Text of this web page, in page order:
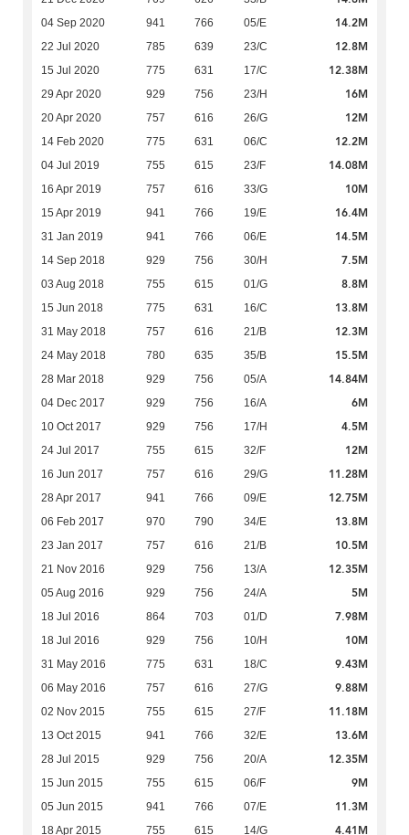
04 Sep 2020 941 766 05/E 14.2M
22 Jul 2020 785 639 23/C 12.8M
15 Jul 2020 775 631 17/C 12.38M
29 Apr 2020 929 756 23/H 16M
20 Apr 2020 757 616 26/G 12M
14 Feb 2020 775 631 06/C 12.2M
04 Jul 2019 755 615 23/F 14.08M
16 Apr 2019 757 616 33/G 10M
15 Apr 2019 941 766 19/E 16.4M
31 Jan 2019 941 766 06/E 14.5M
14 Sep 2018 929 756 30/H 7.5M
03 Aug 2018 755 615 01/G 8.8M
15 Jun 2018 775 631 16/C 13.8M
31 May 2018 757 616 21/B 12.3M
24 May 2018 780 635 35/B 15.5M
28 Mar 2018 929 756 05/A 14.84M
04 Dec 2017 929 756 16/A 6M
10 Oct 2017 929 756 17/H 4.5M
24 Jul 2017 755 615 32/F 12M
16 Jun 2017 757 616 29/G 11.28M
28 Apr 2017 941 766 09/E 12.75M
06 Feb 2017 970 790 34/E 13.8M
23 Jan 2017 757 616 21/B 10.5M
21 Nov 2016 929 756 13/A 12.35M
05 Aug 2016 929 756 24/A 5M
18 Jul 2016 864 703 01/D 7.98M
18 Jul 2016 929 756 10/H 10M
31 May 2016 775 631 18/C 9.43M
06 May 2016 757 616 27/G 9.88M
02 Nov 2015 755 615 27/F 11.18M
13 Oct 2015 941 766 32/E 13.6M
28 Jul 2015 929 756 20/A 12.35M
15 Jun 2015 755 615 06/F 9M
05 Jun 2015 941 766 07/E 11.3M
18 Apr 2015 755 615 14/G 4.41M